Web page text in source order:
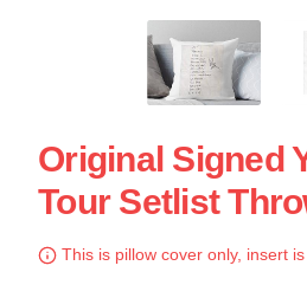
Original Signed
Tour Setlist
This is pillow cover only, insert is